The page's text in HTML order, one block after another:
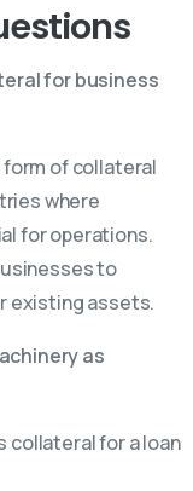
for business
form of collateral
where
for operations.
to
existing assets.
as
collateral for a loan